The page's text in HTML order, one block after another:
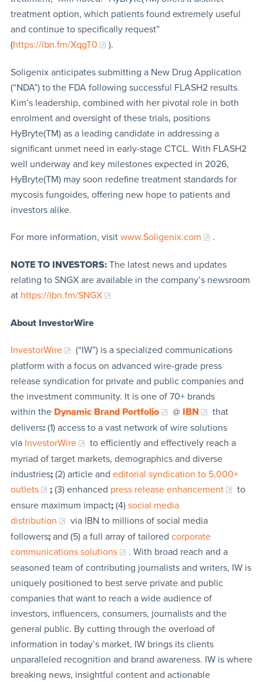
treatment option, which patients found extremely useful
and continue to specifically request”
(https://ibn.fm/XqgT0 ).
Soligenix anticipates submitting a New Drug Application
(“NDA”) to the FDA following successful FLASH2 results.
Kim’s leadership, combined with her pivotal role in both
enrolment and oversight of these trials, positions
HyBryte(TM) as a leading candidate in addressing a
significant unmet need in early-stage CTCL. With FLASH2
well underway and key milestones expected in 2026,
HyBryte(TM) may soon redefine treatment standards for
mycosis fungoides, offering new hope to patients and
investors alike.
For more information, visit www.Soligenix.com .
NOTE TO INVESTORS:The latest news and updates
relating to SNGX are available in the company’s newsroom
at https://ibn.fm/SNGX
About InvestorWire
InvestorWire
(“IW”) is a specialized communications
platform with a focus on advanced wire-grade press
release syndication for private and public companies and
the investment community. It is one of 70+ brands
within the Dynamic Brand Portfolio @ IBN
that
delivers:(1) access to a vast network of wire solutions
via InvestorWire
to efficiently and effectively reach a
myriad of target markets, demographics and diverse
industries;(2) article and editorial syndication to 5,000+
outlets
;(3) enhanced press release enhancement
to
ensure maximum impact;(4) social media
distribution
via IBN to millions of social media
followers;and (5) a full array of tailored corporate
communications solutions
. With broad reach and a
seasoned team of contributing journalists and writers, IW is
uniquely positioned to best serve private and public
companies that want to reach a wide audience of
investors, influencers, consumers, journalists and the
general public. By cutting through the overload of
information in today’s market, IW brings its clients
unparalleled recognition and brand awareness. IW is where
breaking news, insightful content and actionable